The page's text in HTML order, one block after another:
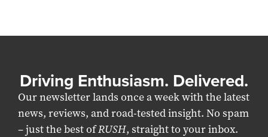
Driving Enthusiasm. Delivered.
Our newsletter lands once a week with the latest
news, reviews, and road-tested insight. No spam
– just the best ofRUSH, straight to your inbox.